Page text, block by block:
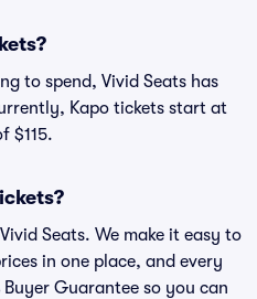
to spend, Vivid Seats has
Kapo tickets start at
$115.
Seats. We make it easy to
in one place, and every
Guarantee so you can